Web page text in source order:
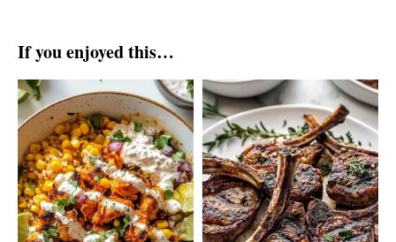
If you enjoyed this…